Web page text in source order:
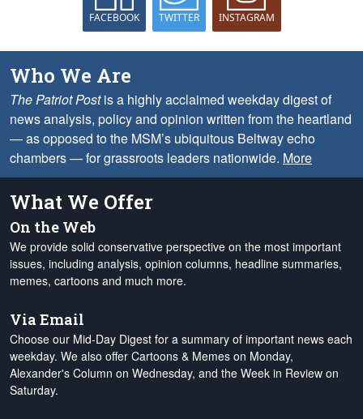
FACEBOOK TWITTER INSTAGRAM
Who We Are
The Patriot Postis a highly acclaimed weekday digest of
news analysis, policy and opinion written from the heartland
— as opposed to the MSM’s ubiquitous Beltway echo
chambers — for grassroots leaders nationwide. More
What We Offer
On the Web
We provide solid conservative perspective on the most important
issues, including analysis, opinion columns, headline summaries,
memes, cartoons and much more.
Via Email
Choose our Mid-Day Digest for a summary of important news each
weekday. We also offer Cartoons & Memes on Monday,
Alexander's Column on Wednesday, and the Week in Review on
Saturday.